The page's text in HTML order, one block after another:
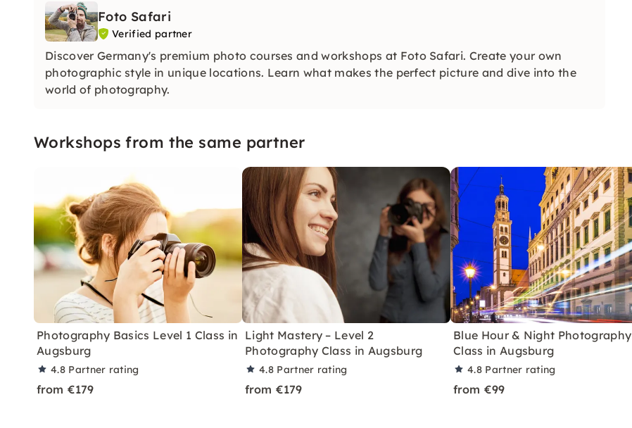
Foto Safari
Verified partner
Discover Germany's premium photo courses and workshops at Foto Safari. Create your own
photographic style in unique locations. Learn what makes the perfect picture and dive into the
world of photography.
Workshops from the same partner
Photography Basics Level 1 Class in
Augsburg
4.8 Partner rating
from €179
Light Mastery – Level 2
Photography Class in Augsburg
4.8 Partner rating
from €179
Blue Hour & Night Photography
Class in Augsburg
4.8 Partner rating
from €99